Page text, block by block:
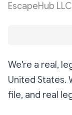
EscapeHub
We're a real,
United States.
file, and real